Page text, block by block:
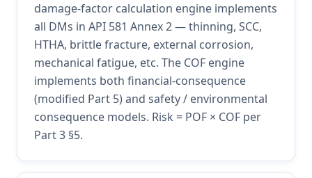
damage-factor calculation engine implements
all DMs in API 581 Annex 2 — thinning, SCC,
HTHA, brittle fracture, external corrosion,
mechanical fatigue, etc. The COF engine
implements both financial-consequence
(modified Part 5) and safety / environmental
consequence models. Risk = POF × COF per
Part 3 §5.